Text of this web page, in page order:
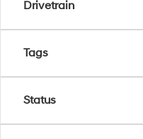
Drivetrain
Tags
Status